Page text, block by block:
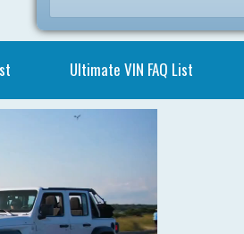
Ultimate VIN FAQ List